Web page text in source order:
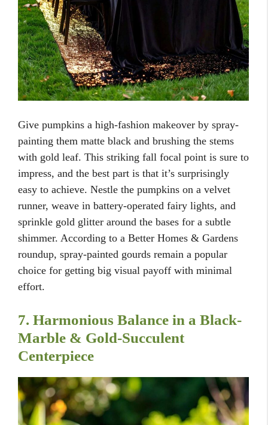
Give pumpkins a high-fashion makeover by spray-
painting them matte black and brushing the stems
with gold leaf. This striking fall focal point is sure to
impress, and the best part is that it’s surprisingly
easy to achieve. Nestle the pumpkins on a velvet
runner, weave in battery-operated fairy lights, and
sprinkle gold glitter around the bases for a subtle
shimmer. According to a Better Homes & Gardens
roundup, spray-painted gourds remain a popular
choice for getting big visual payoff with minimal
effort.
7. Harmonious Balance in a Black-
Marble & Gold-Succulent
Centerpiece